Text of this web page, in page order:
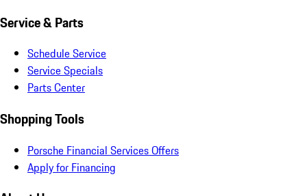
Service & Parts
Schedule Service
Service Specials
Parts Center
Shopping Tools
Porsche Financial Services Offers
Apply for Financing